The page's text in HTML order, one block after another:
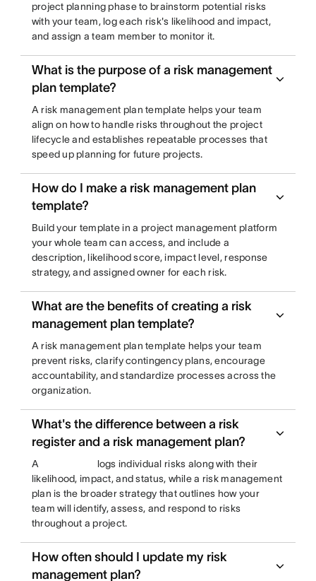
project planning phase to brainstorm potential risks
with your team, log each risk's likelihood and impact,
and assign a team member to monitor it.
What is the purpose of a risk management
plan template?
A risk management plan template helps your team
align on how to handle risks throughout the project
lifecycle and establishes repeatable processes that
speed up planning for future projects.
How do I make a risk management plan
template?
Build your template in a project management platform
your whole team can access, and include a
description, likelihood score, impact level, response
strategy, and assigned owner for each risk.
What are the benefits of creating a risk
management plan template?
A risk management plan template helps your team
prevent risks, clarify contingency plans, encourage
accountability, and standardize processes across the
organization.
What's the difference between a risk
register and a risk management plan?
A
logs individual risks along with their
likelihood, impact, and status, while a risk management
plan is the broader strategy that outlines how your
team will identify, assess, and respond to risks
throughout a project.
How often should I update my risk
management plan?